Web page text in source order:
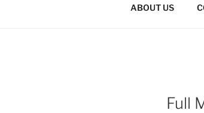
ABOUT US
Full